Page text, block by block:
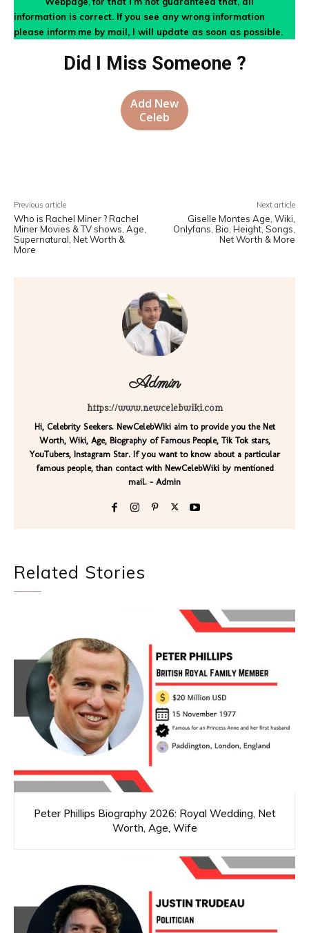
information is correct. If you see any wrong information
please inform me by mail, I will update as soon as possible.
Did I Miss Someone ?
Add New
Celeb
Previous article
Who is Rachel Miner ? Rachel
Miner Movies & TV shows, Age,
Supernatural, Net Worth &
More
Next article
Giselle Montes Age, Wiki,
Onlyfans, Bio, Height, Songs,
Net Worth & More
Admin
https://www.newcelebwiki.com
Hi, Celebrity Seekers. NewCelebWiki aim to provide you the Net
Worth, Wiki, Age, Biography of Famous People, Tik Tok stars,
YouTubers, Instagram Star. If you want to know about a particular
famous people, than contact with NewCelebWiki by mentioned
mail. - Admin
Related Stories
Peter Phillips Biography 2026: Royal Wedding, Net
Worth, Age, Wife